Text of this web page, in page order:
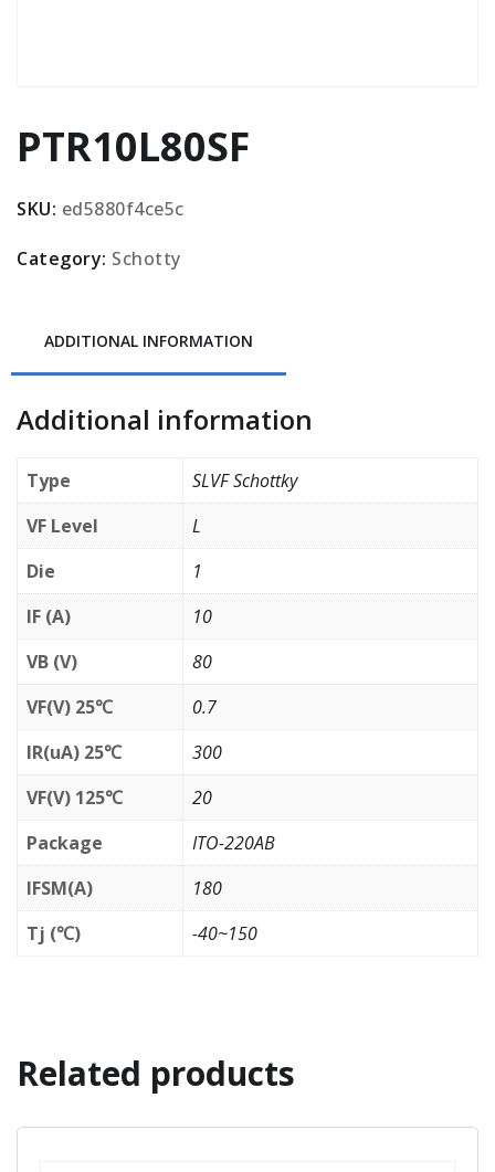
PTR10L80SF
SKU: ed5880f4ce5c
Category: Schotty
ADDITIONAL INFORMATION
Additional information
Type
SLVF Schottky
VF Level
L
Die
1
IF (A)
10
VB (V)
80
VF(V) 25℃
0.7
IR(uA) 25℃
300
VF(V) 125℃
20
Package
ITO-220AB
IFSM(A)
180
Tj (℃)
-40~150
Related products